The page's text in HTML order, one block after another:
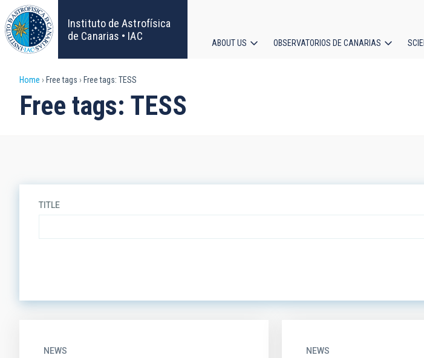
Skip
to
main
content
Instituto de Astrofísica
de Canarias • IAC
ABOUT US OBSERVATORIOS DE CANARIAS
Breadcrumb
Home Free tags Free tags: TESS
Free tags: TESS
TITLE
NEWS NEWS